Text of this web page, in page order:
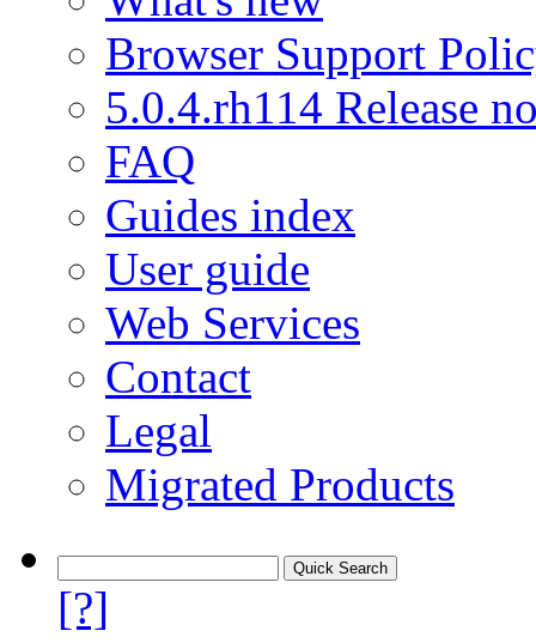
Browser Support
5.0.4.rh114 Release
FAQ
Guides index
User guide
Web Services
Contact
Legal
Migrated Products
[?]